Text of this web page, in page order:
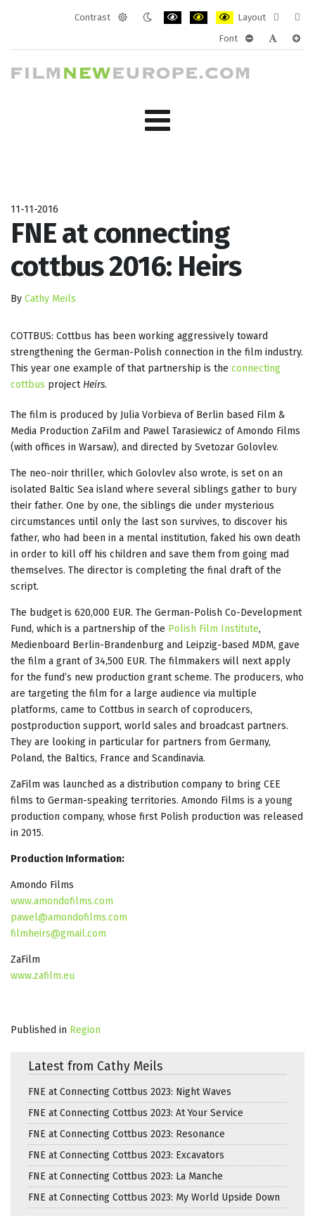
Contrast
Layout
layout
Font
11-11-2016
FNE at connecting
cottbus 2016: Heirs
By Cathy Meils
COTTBUS: Cottbus has been working aggressively toward
strengthening the German-Polish connection in the film industry.
This year one example of that partnership is the connecting
cottbus project Heirs.
The film is produced by Julia Vorbieva of Berlin based Film &
Media Production ZaFilm and Pawel Tarasiewicz of Amondo Films
(with offices in Warsaw), and directed by Svetozar Golovlev.
The neo-noir thriller, which Golovlev also wrote, is set on an
isolated Baltic Sea island where several siblings gather to bury
their father. One by one, the siblings die under mysterious
circumstances until only the last son survives, to discover his
father, who had been in a mental institution, faked his own death
in order to kill off his children and save them from going mad
themselves. The director is completing the final draft of the
script.
The budget is 620,000 EUR. The German-Polish Co-Development
Fund, which is a partnership of the Polish Film Institute,
Medienboard Berlin-Brandenburg and Leipzig-based MDM, gave
the film a grant of 34,500 EUR. The filmmakers will next apply
for the fund’s new production grant scheme. The producers, who
are targeting the film for a large audience via multiple
platforms, came to Cottbus in search of coproducers,
postproduction support, world sales and broadcast partners.
They are looking in particular for partners from Germany,
Poland, the Baltics, France and Scandinavia.
ZaFilm was launched as a distribution company to bring CEE
films to German-speaking territories. Amondo Films is a young
production company, whose first Polish production was released
in 2015.
Production Information:
Amondo Films
www.amondofilms.com
pawel@amondofilms.com
filmheirs@gmail.com
ZaFilm
www.zafilm.eu
Published in Region
Latest from Cathy Meils
FNE at Connecting Cottbus 2023: Night Waves
FNE at Connecting Cottbus 2023: At Your Service
FNE at Connecting Cottbus 2023: Resonance
FNE at Connecting Cottbus 2023: Excavators
FNE at Connecting Cottbus 2023: La Manche
FNE at Connecting Cottbus 2023: My World Upside Down